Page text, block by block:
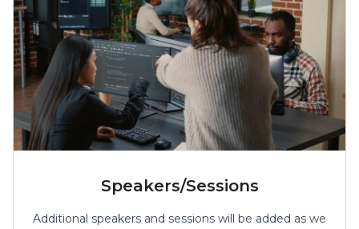
Speakers/Sessions
Additional speakers and sessions will be added as we